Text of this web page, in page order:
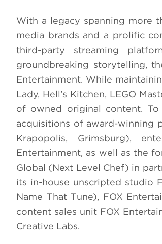
With a legacy spanning more
media brands and a prolific
third-party streaming
groundbreaking storytelling,
Entertainment. While
Lady, Hell’s Kitchen, LEGO
of owned original content. To
acquisitions of award-winning
Krapopolis, Grimsburg),
Entertainment, as well as the
Global (Next Level Chef) in
its in-house unscripted studio
Name That Tune), FOX
content sales unit FOX
Creative Labs.